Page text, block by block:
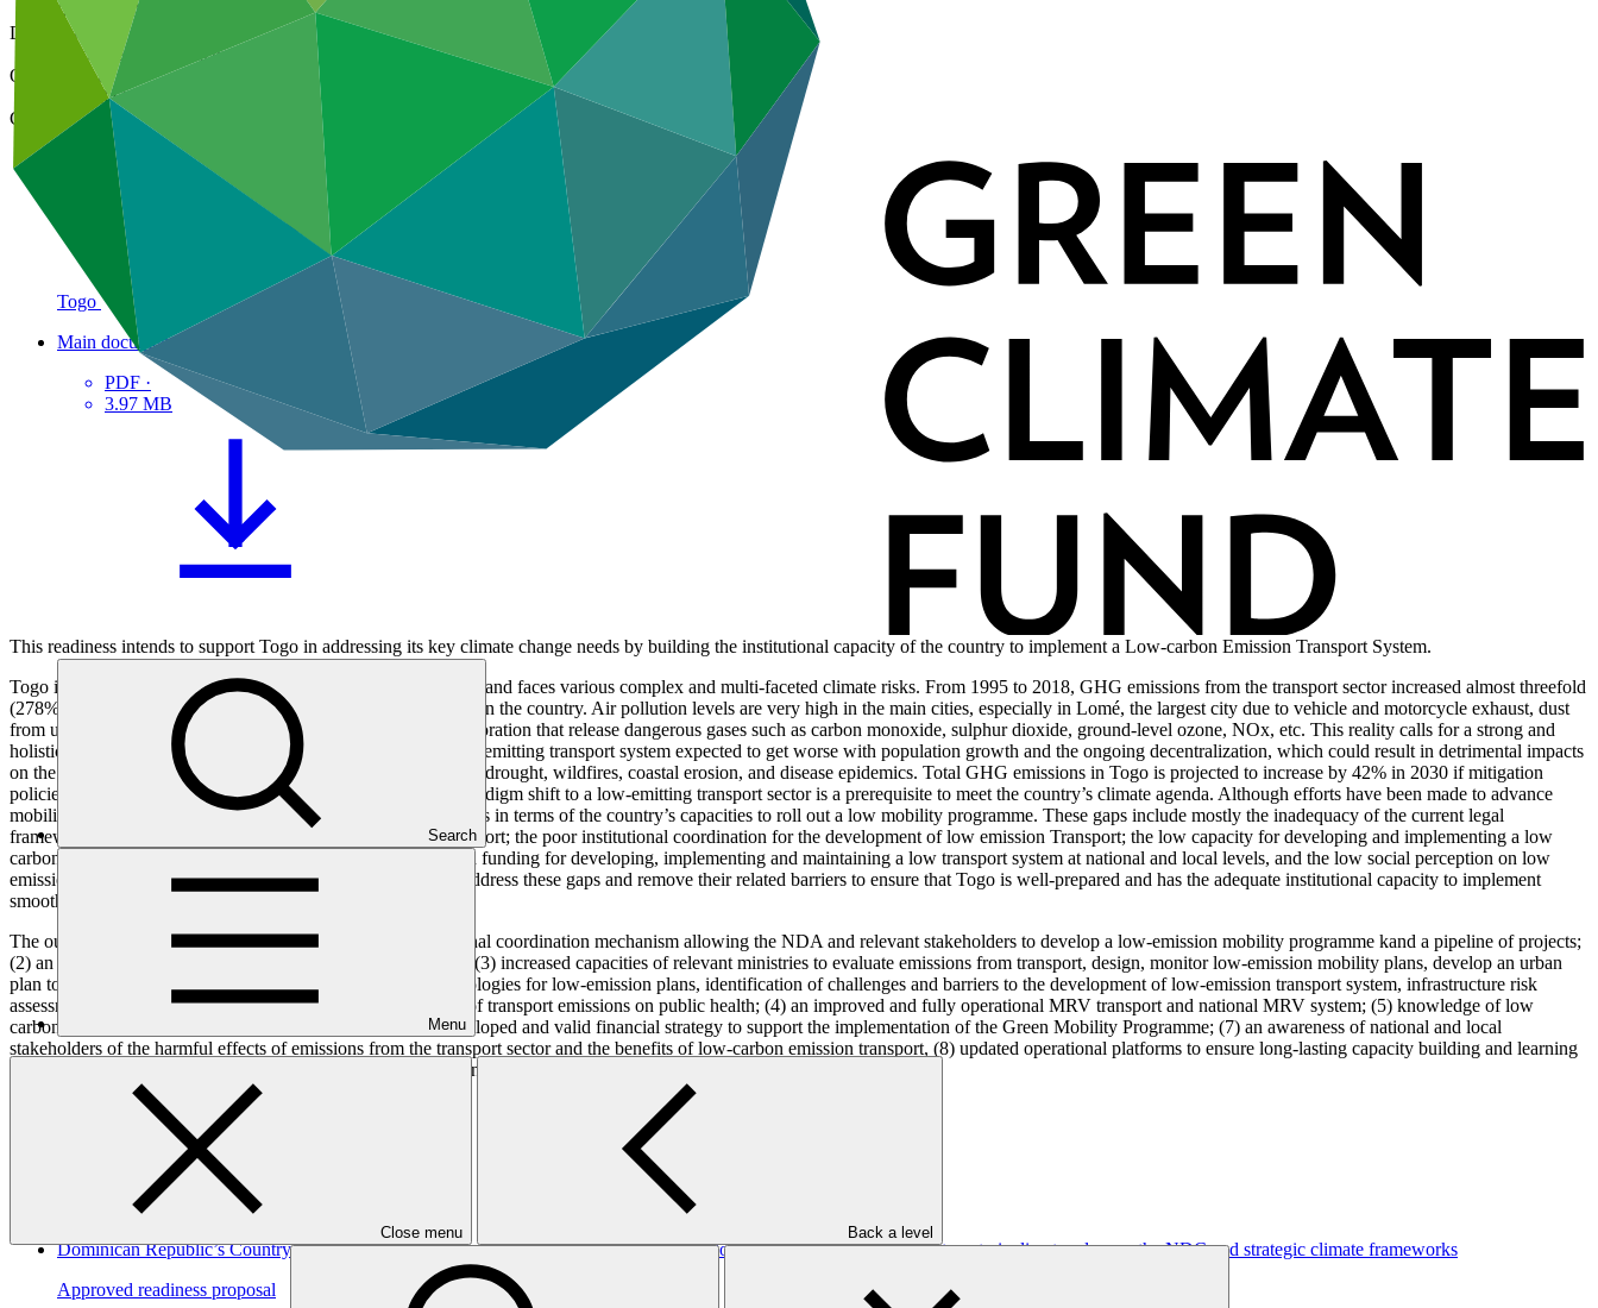
Search
Menu
Close menu Back a level
01 Mar 2024
Document type
Approved readiness proposal
Organization
Global Green Growth Institute
Country
Togo
Main document
PDF ·
3.97 MB
This readiness intends to support Togo in addressing its key climate change needs by building the institutional capacity of the country to implement a Low-carbon Emission Transport System.
Togo is among the most vulnerable countries to climate change and faces various complex and multi-faceted climate risks. From 1995 to 2018, GHG emissions from the transport sector increased almost threefold
(278%), making the sector one of the major GHG contributors in the country. Air pollution levels are very high in the main cities, especially in Lomé, the largest city due to vehicle and motorcycle exhaust, dust
from unpaved roads, vehicle engine combustion, and fuel evaporation that release dangerous gases such as carbon monoxide, sulphur dioxide, ground-level ozone, NOx, etc. This reality calls for a strong and
holistic action that comprehensively tackles the prevailing high-emitting transport system expected to get worse with population growth and the ongoing decentralization, which could result in detrimental impacts
on the population, a population already threatened by flooding, drought, wildfires, coastal erosion, and disease epidemics. Total GHG emissions in Togo is projected to increase by 42% in 2030 if mitigation
policies and measures are not implemented. The need for a paradigm shift to a low-emitting transport sector is a prerequisite to meet the country’s climate agenda. Although efforts have been made to advance
mobility and increase its share in mitigation goals, there are gaps in terms of the country’s capacities to roll out a low mobility programme. These gaps include mostly the inadequacy of the current legal
framework to promote the development of low emission Transport; the poor institutional coordination for the development of low emission Transport; the low capacity for developing and implementing a low
carbon transport system at the national and local levels; limited funding for developing, implementing and maintaining a low transport system at national and local levels, and the low social perception on low
emission mobility by the population. This readiness seeks to address these gaps and remove their related barriers to ensure that Togo is well-prepared and has the adequate institutional capacity to implement
smoothly a low-emission transport system.
The outcomes of the readiness request include (1) an operational coordination mechanism allowing the NDA and relevant stakeholders to develop a low-emission mobility programme kand a pipeline of projects;
(2) an effective and operational stakeholder engagement plan; (3) increased capacities of relevant ministries to evaluate emissions from transport, design, monitor low-emission mobility plans, develop an urban
plan to integrate low-emission mobility, use tools and methodologies for low-emission plans, identification of challenges and barriers to the development of low-emission transport system, infrastructure risk
assessment, climate-resilient infrastructure, assessing impacts of transport emissions on public health; (4) an improved and fully operational MRV transport and national MRV system; (5) knowledge of low
carbon transport options for inland freight transport; (6) a developed and valid financial strategy to support the implementation of the Green Mobility Programme; (7) an awareness of national and local
stakeholders of the harmful effects of emissions from the transport sector and the benefits of low-carbon emission transport, (8) updated operational platforms to ensure long-lasting capacity building and learning
to ensure knowledge transfer and sustainability of lessons learned.
In this category
Dominican Republic’s Country Platform – Strengthening institutional capacity and developing a national climate investment pipeline to advance the NDC and strategic climate frameworks
Approved readiness proposal